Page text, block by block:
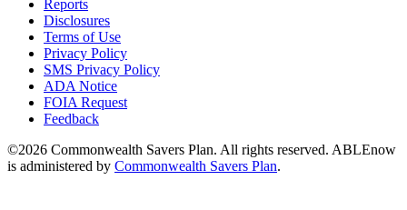
Reports
Disclosures
Terms of Use
Privacy Policy
SMS Privacy Policy
ADA Notice
FOIA Request
Feedback
©2026 Commonwealth Savers Plan. All rights reserved. ABLEnow
is administered by Commonwealth Savers Plan.